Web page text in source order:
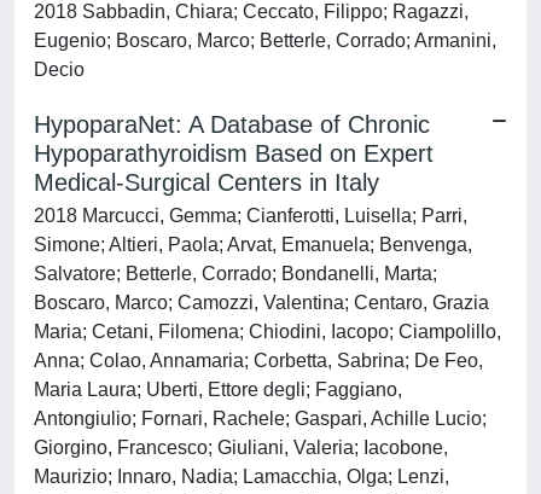
2018 Sabbadin, Chiara; Ceccato, Filippo; Ragazzi,
Eugenio; Boscaro, Marco; Betterle, Corrado; Armanini,
Decio
HypoparaNet: A Database of Chronic
Hypoparathyroidism Based on Expert
Medical-Surgical Centers in Italy
2018 Marcucci, Gemma; Cianferotti, Luisella; Parri,
Simone; Altieri, Paola; Arvat, Emanuela; Benvenga,
Salvatore; Betterle, Corrado; Bondanelli, Marta;
Boscaro, Marco; Camozzi, Valentina; Centaro, Grazia
Maria; Cetani, Filomena; Chiodini, Iacopo; Ciampolillo,
Anna; Colao, Annamaria; Corbetta, Sabrina; De Feo,
Maria Laura; Uberti, Ettore degli; Faggiano,
Antongiulio; Fornari, Rachele; Gaspari, Achille Lucio;
Giorgino, Francesco; Giuliani, Valeria; Iacobone,
Maurizio; Innaro, Nadia; Lamacchia, Olga; Lenzi,